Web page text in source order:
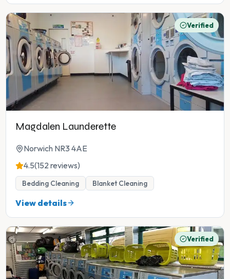
Verified
Magdalen Launderette
Norwich NR3 4AE
4.5(152 reviews)
Bedding Cleaning Blanket Cleaning
View details
Verified